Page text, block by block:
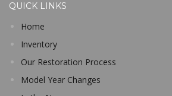
QUICK LINKS
Home
Inventory
Our Restoration Process
Model Year Changes